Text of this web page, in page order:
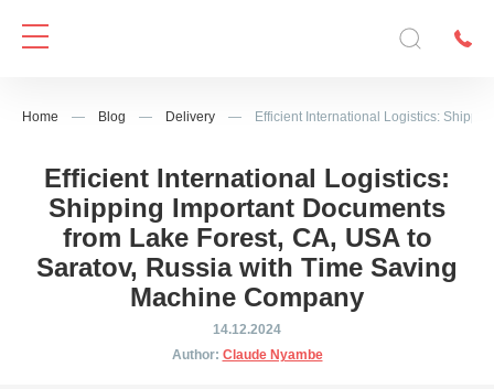
Home — Blog — Delivery — Efficient International Logistics:
Efficient International Logistics:
Shipping Important Documents
from Lake Forest, CA, USA to
Saratov, Russia with Time Saving
Machine Company
14.12.2024
Author: Claude Nyambe